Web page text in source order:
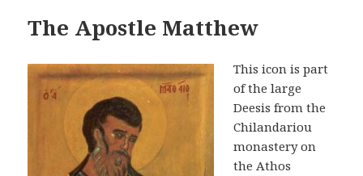
The Apostle Matthew
This icon is part
of the large
Deesis from the
Chilandariou
monastery on
the Athos